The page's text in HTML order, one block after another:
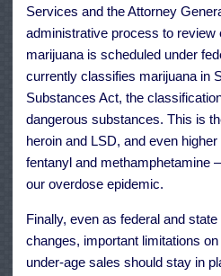
Services and the Attorney
administrative process to review
marijuana is scheduled under
currently classifies marijuana in
Substances Act, the
dangerous substances. This is
heroin and LSD, and even
fentanyl and methamphetamine
our overdose epidemic.
Finally, even as federal and
changes, important limitations
under-age sales should stay in